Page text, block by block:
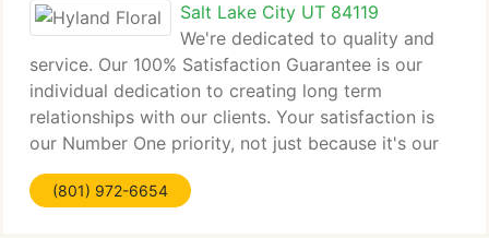
Salt Lake City UT 84119
We're dedicated to quality and
service. Our 100% Satisfaction Guarantee is our
individual dedication to creating long term
relationships with our clients. Your satisfaction is
our Number One priority, not just because it's our
job, but because we care. Whether you want to
convey sympathy, encouragement,
(801) 972-6654